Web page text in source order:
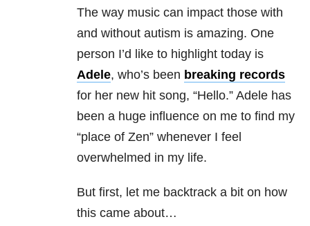
The way music can impact those with
and without autism is amazing. One
person I’d like to highlight today is
Adele, who’s been breaking records
for her new hit song, “Hello.” Adele has
been a huge influence on me to find my
“place of Zen” whenever I feel
overwhelmed in my life.
But first, let me backtrack a bit on how
this came about…